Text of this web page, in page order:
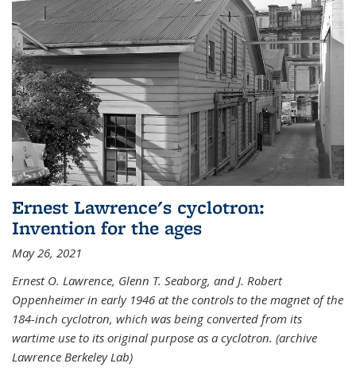
Ernest Lawrence's cyclotron:
Invention for the ages
May 26, 2021
Ernest O. Lawrence, Glenn T. Seaborg, and J. Robert
Oppenheimer in early 1946 at the controls to the magnet of the
184-inch cyclotron, which was being converted from its
wartime use to its original purpose as a cyclotron. (archive
Lawrence Berkeley Lab)